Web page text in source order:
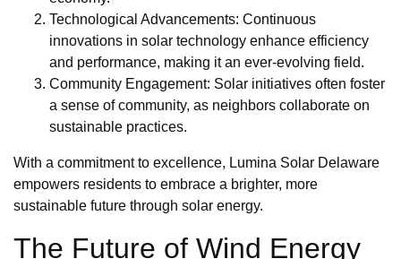
Technological Advancements: Continuous
innovations in solar technology enhance efficiency
and performance, making it an ever-evolving field.
Community Engagement: Solar initiatives often foster
a sense of community, as neighbors collaborate on
sustainable practices.
With a commitment to excellence, Lumina Solar Delaware
empowers residents to embrace a brighter, more
sustainable future through solar energy.
The Future of Wind Energy